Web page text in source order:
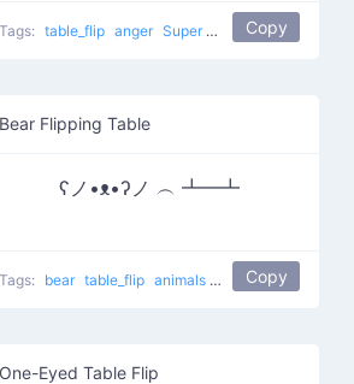
Tags: table_flip anger Super Saiyan Table Copy
Bear Flipping Table
ʕノ•ᴥ•ʔノ ︵ ┻━┻
Tags: bear table_flip animals Bear flipping table
Copy
One-Eyed Table Flip